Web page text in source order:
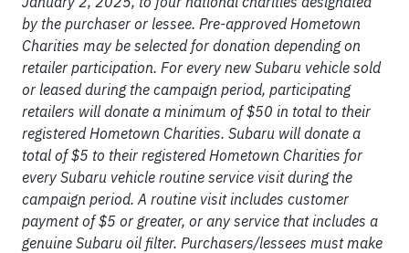
by the purchaser or lessee. Pre-approved Hometown
Charities may be selected for donation depending on
retailer participation. For every new Subaru vehicle sold
or leased during the campaign period, participating
retailers will donate a minimum of $50 in total to their
registered Hometown Charities. Subaru will donate a
total of $5 to their registered Hometown Charities for
every Subaru vehicle routine service visit during the
campaign period. A routine visit includes customer
payment of $5 or greater, or any service that includes a
genuine Subaru oil filter. Purchasers/lessees must make